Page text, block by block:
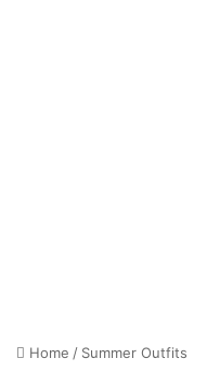
Home / Summer Outfits